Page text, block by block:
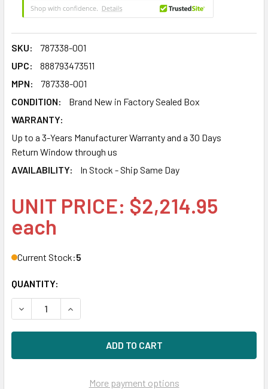
SKU:
787338-001
UPC:
888793473511
MPN:
787338-001
CONDITION:
Brand New in Factory Sealed Box
WARRANTY:
Up to a 3-Years Manufacturer Warranty and a 30 Days
Return Window through us
AVAILABILITY:
In Stock - Ship Same Day
UNIT PRICE: $2,214.95
each
Current Stock:5
QUANTITY:
DECREASE QUANTITY OF HPE MSA 787338-001 1.6TB 2.5IN
INCREASE QUANTITY OF HPE MSA 787338-001
More payment options